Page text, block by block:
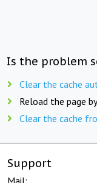
Is the problem
Clear the cache
Reload the page
Clear the cache
Support
Mail: